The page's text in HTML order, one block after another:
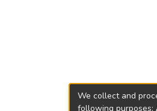
We collect and
following purposes: